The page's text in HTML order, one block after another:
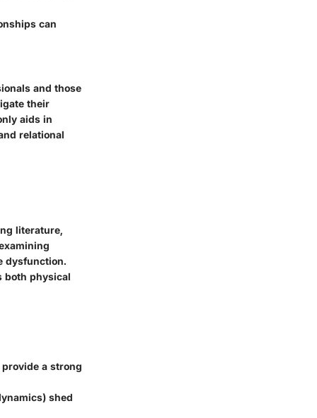
can
and those
their
aids in
relational
literature,
dysfunction.
both physical
a strong
shed